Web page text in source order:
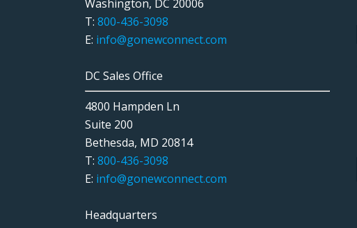
Washington, DC 20006
T: 800-436-3098
E: info@gonewconnect.com
DC Sales Office
4800 Hampden Ln
Suite 200
Bethesda, MD 20814
T: 800-436-3098
E: info@gonewconnect.com
Headquarters